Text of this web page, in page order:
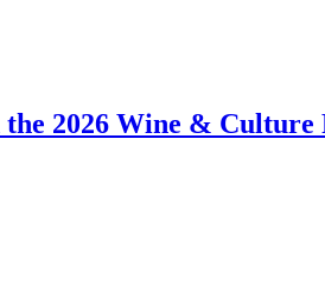
2026 Wine & Culture